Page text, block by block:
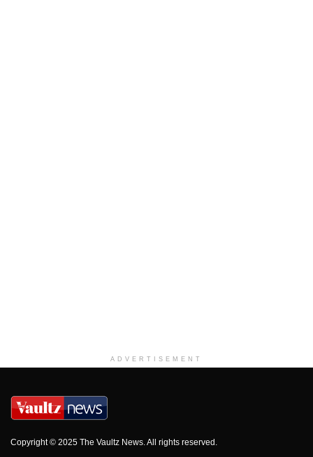
ADVERTISEMENT
Copyright © 2025 The Vaultz News. All rights reserved.